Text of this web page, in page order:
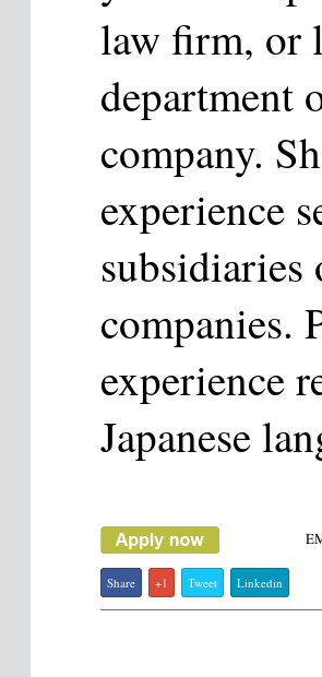
law firm, or
department
company.
experience
subsidiaries
companies.
experience
Japanese
Share +1 Tweet Linkedin